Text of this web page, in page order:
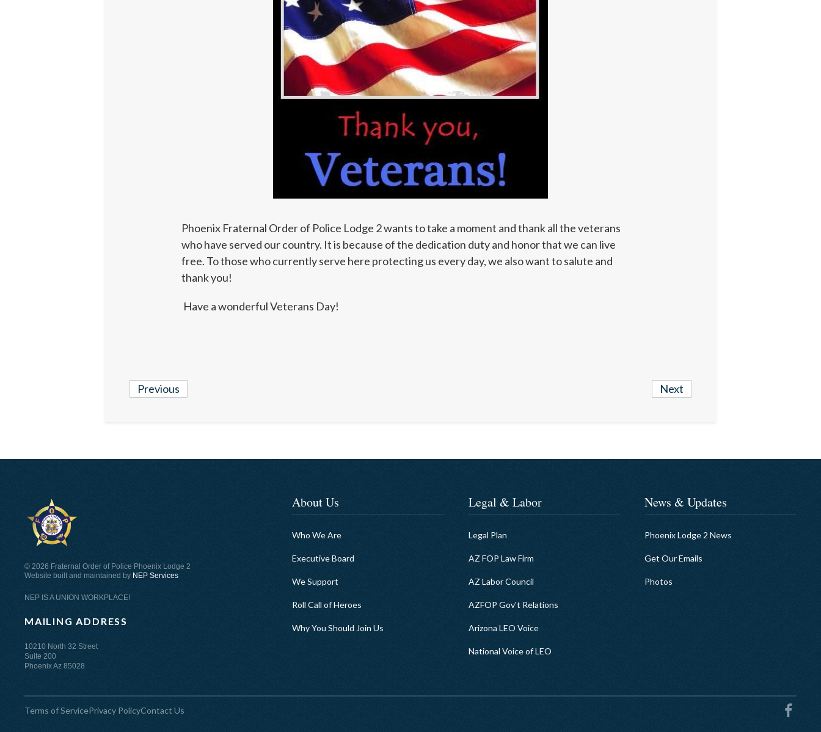
Phoenix Fraternal Order of Police Lodge 2 wants to take a moment and thank all the veterans
who have served our country. It is because of the dedication duty and honor that we can live
free. To those who currently serve here protecting us every day, we also want to salute and
thank you!
Have a wonderful Veterans Day!
Previous Next
© 2026 Fraternal Order of Police Phoenix Lodge 2
Website built and maintained by NEP Services
NEP IS A UNION WORKPLACE!
MAILING ADDRESS
10210 North 32 Street
Suite 200
Phoenix Az 85028
About Us
Who We Are
Executive Board
We Support
Roll Call of Heroes
Why You Should Join Us
Legal & Labor
Legal Plan
AZ FOP Law Firm
AZ Labor Council
AZFOP Gov't Relations
Arizona LEO Voice
National Voice of LEO
News & Updates
Phoenix Lodge 2 News
Get Our Emails
Photos
Terms of ServicePrivacy PolicyContact Us